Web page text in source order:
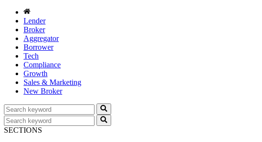
Lender
Broker
Aggregator
Borrower
Tech
Compliance
Growth
Sales & Marketing
New Broker
SECTIONS